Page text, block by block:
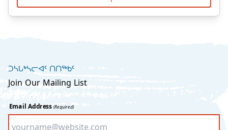
ᑐᓴᒐᒃᓴᓕᐊᑦ ᑎᑎᖅᑲᑦ
Join Our Mailing List
Email Address (Required)